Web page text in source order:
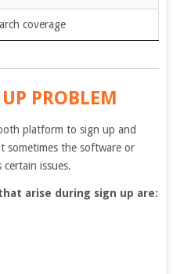
coverage
PROBLEM
platform to sign up and
sometimes the software or
issues.
arise during sign up are: